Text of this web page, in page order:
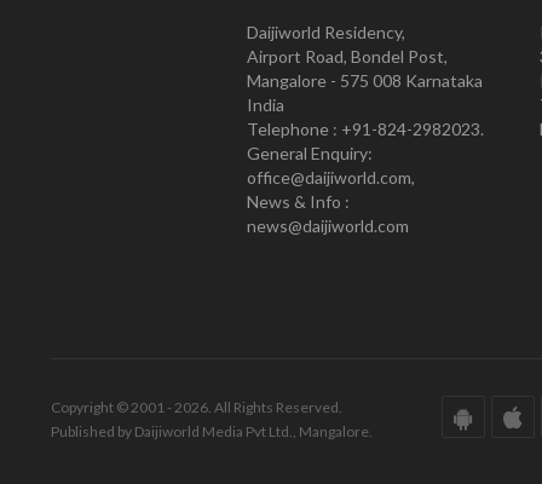
Daijiworld Residency,
Airport Road, Bondel Post,
Mangalore - 575 008 Karnataka
India
Telephone : +91-824-2982023.
General Enquiry:
office@daijiworld.com,
News & Info :
news@daijiworld.com
Copyright © 2001 - 2026. All Rights Reserved.
Published by Daijiworld Media Pvt Ltd., Mangalore.